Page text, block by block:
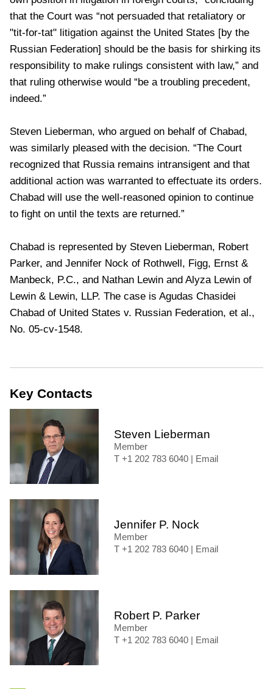
that the Court was “not persuaded that retaliatory or
"tit-for-tat" litigation against the United States [by the
Russian Federation] should be the basis for shirking its
responsibility to make rulings consistent with law,” and
that ruling otherwise would “be a troubling precedent,
indeed.”
Steven Lieberman, who argued on behalf of Chabad,
was similarly pleased with the decision. “The Court
recognized that Russia remains intransigent and that
additional action was warranted to effectuate its orders.
Chabad will use the well-reasoned opinion to continue
to fight on until the texts are returned.”
Chabad is represented by Steven Lieberman, Robert
Parker, and Jennifer Nock of Rothwell, Figg, Ernst &
Manbeck, P.C., and Nathan Lewin and Alyza Lewin of
Lewin & Lewin, LLP. The case is Agudas Chasidei
Chabad of United States v. Russian Federation, et al.,
No. 05-cv-1548.
Key Contacts
Steven Lieberman
Member
+1 202 783 6040
Email
Jennifer P. Nock
Member
+1 202 783 6040
Email
Robert P. Parker
Member
+1 202 783 6040
Email